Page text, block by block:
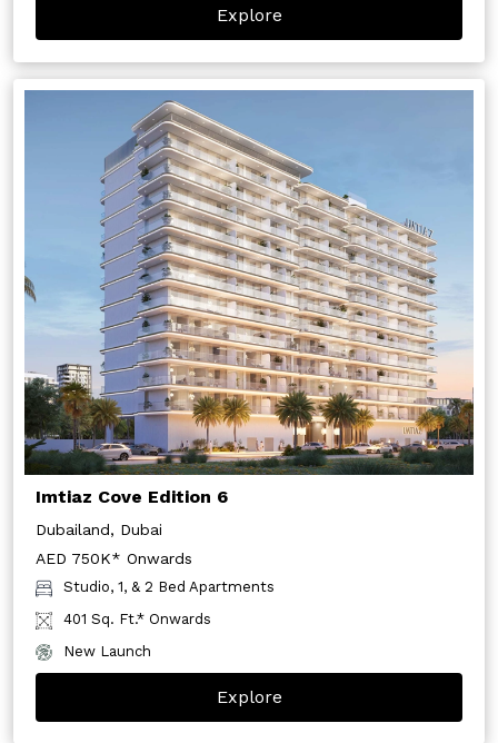
Explore
Imtiaz Cove Edition 6
Dubailand, Dubai
AED 750K* Onwards
Studio, 1, & 2 Bed Apartments
401 Sq. Ft.* Onwards
New Launch
Explore